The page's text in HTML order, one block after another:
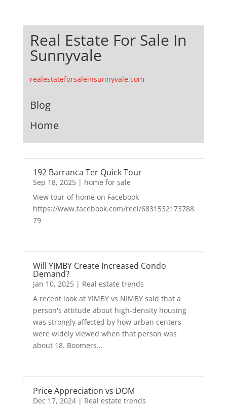
Real Estate For Sale In
Sunnyvale
realestateforsaleinsunnyvale.com
Blog
Home
192 Barranca Ter Quick Tour
Sep 18, 2025| home for sale
View tour of home on Facebook
https://www.facebook.com/reel/6831532173788
79
Will YIMBY Create Increased Condo
Demand?
Jan 10, 2025| Real estate trends
A recent look at YIMBY vs NIMBY said that a
person's attitude about high-density housing
was strongly affected by how urban centers
were widely viewed when that person was
about 18. Boomers...
Price Appreciation vs DOM
Dec 17, 2024| Real estate trends